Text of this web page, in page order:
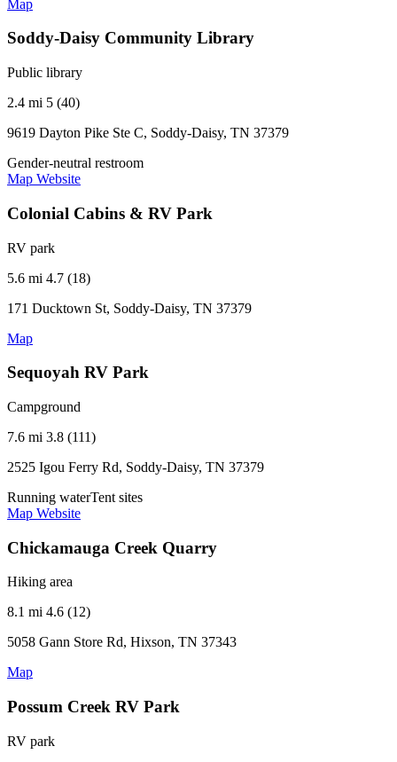
Map
Soddy-Daisy Community Library
Public library
2.4 mi 5 (40)
9619 Dayton Pike Ste C, Soddy-Daisy, TN 37379
Gender-neutral restroom
Map Website
Colonial Cabins & RV Park
RV park
5.6 mi 4.7 (18)
171 Ducktown St, Soddy-Daisy, TN 37379
Map
Sequoyah RV Park
Campground
7.6 mi 3.8 (111)
2525 Igou Ferry Rd, Soddy-Daisy, TN 37379
Running waterTent sites
Map Website
Chickamauga Creek Quarry
Hiking area
8.1 mi 4.6 (12)
5058 Gann Store Rd, Hixson, TN 37343
Map
Possum Creek RV Park
RV park